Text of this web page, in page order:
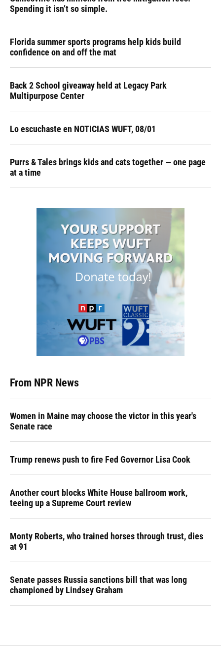
Spending it isn’t so simple.
Florida summer sports programs help kids build
confidence on and off the mat
Back 2 School giveaway held at Legacy Park
Multipurpose Center
Lo escuchaste en NOTICIAS WUFT, 08/01
Purrs & Tales brings kids and cats together — one page
at a time
From NPR News
Women in Maine may choose the victor in this year's
Senate race
Trump renews push to fire Fed Governor Lisa Cook
Another court blocks White House ballroom work,
teeing up a Supreme Court review
Monty Roberts, who trained horses through trust, dies
at 91
Senate passes Russia sanctions bill that was long
championed by Lindsey Graham